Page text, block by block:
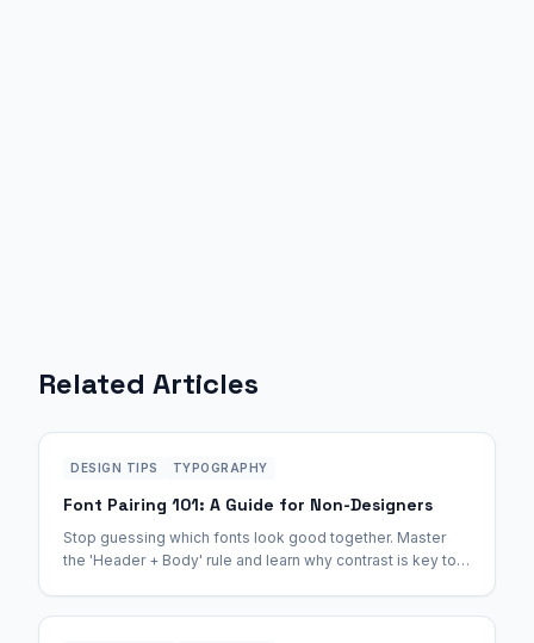
Related Articles
DESIGN TIPS TYPOGRAPHY
Font Pairing 101: A Guide for Non-Designers
Stop guessing which fonts look good together. Master
the 'Header + Body' rule and learn why contrast is key to